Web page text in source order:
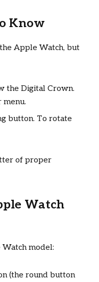
Know
Apple Watch, but
the Digital Crown.
menu.
button. To rotate
of proper
Watch
model:
(the round button